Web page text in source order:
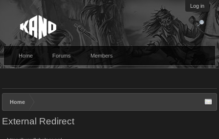
Log in
Home Forums Members
Home
External Redirect